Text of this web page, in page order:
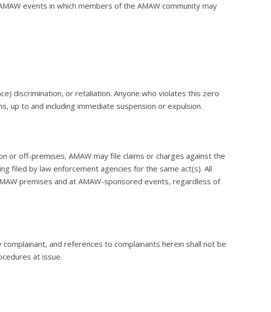
events in which members of the AMAW community may
discrimination, or retaliation. Anyone who violates this zero
up to and including immediate suspension or expulsion.
off-premises, AMAW may file claims or charges against the
filed by law enforcement agencies for the same act(s). All
premises and at AMAW-sponsored events, regardless of
and references to complainants herein shall not be
at issue.